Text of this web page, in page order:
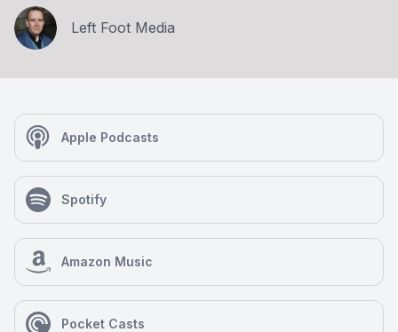
Left Foot Media
Apple Podcasts
Spotify
Amazon Music
Pocket Casts